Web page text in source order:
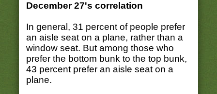
December 27's correlation
In general, 31 percent of people prefer
an aisle seat on a plane, rather than a
window seat. But among those who
prefer the bottom bunk to the top bunk,
43 percent prefer an aisle seat on a
plane.